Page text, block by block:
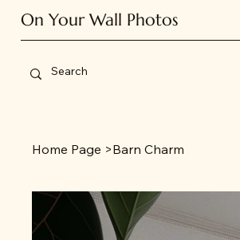
On Your Wall Photos
Home Page >Barn Charm